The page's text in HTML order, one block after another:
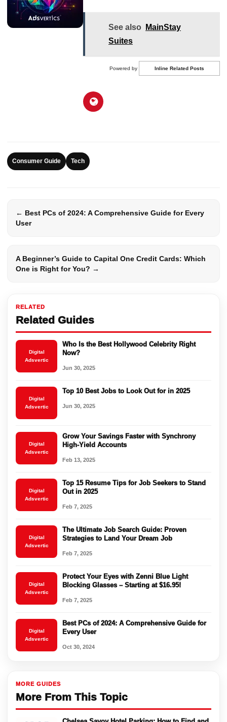
RELATED
Related Guides
Digital
Adsvertic
Who Is the Best Hollywood Celebrity Right
Now?
Jun 30, 2025
Digital
Adsvertic
Top 10 Best Jobs to Look Out for in 2025
Jun 30, 2025
Digital
Adsvertic
Grow Your Savings Faster with Synchrony
High-Yield Accounts
Feb 13, 2025
Digital
Adsvertic
Top 15 Resume Tips for Job Seekers to Stand
Out in 2025
Feb 7, 2025
Digital
Adsvertic
The Ultimate Job Search Guide: Proven
Strategies to Land Your Dream Job
Feb 7, 2025
Digital
Adsvertic
Protect Your Eyes with Zenni Blue Light
Blocking Glasses – Starting at $16.95!
Feb 7, 2025
Digital
Adsvertic
Best PCs of 2024: A Comprehensive Guide for
Every User
Oct 30, 2024
MORE GUIDES
More From This Topic
See also
MainStay
Suites
Powered by Inline Related Posts
Consumer Guide Tech
← Best PCs of 2024: A Comprehensive Guide for Every
User
A Beginner’s Guide to Capital One Credit Cards: Which
One is Right for You? →